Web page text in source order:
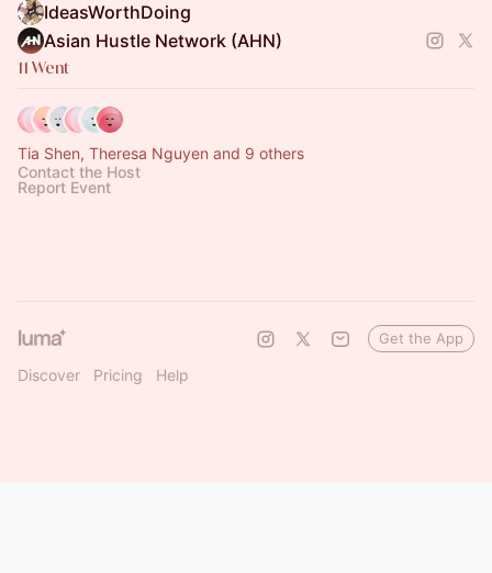
IdeasWorthDoing
Asian Hustle Network (AHN)
11 Went
Tia Shen, Theresa Nguyen and 9 others
Contact the Host
Report Event
Discover Pricing Help
Get the App